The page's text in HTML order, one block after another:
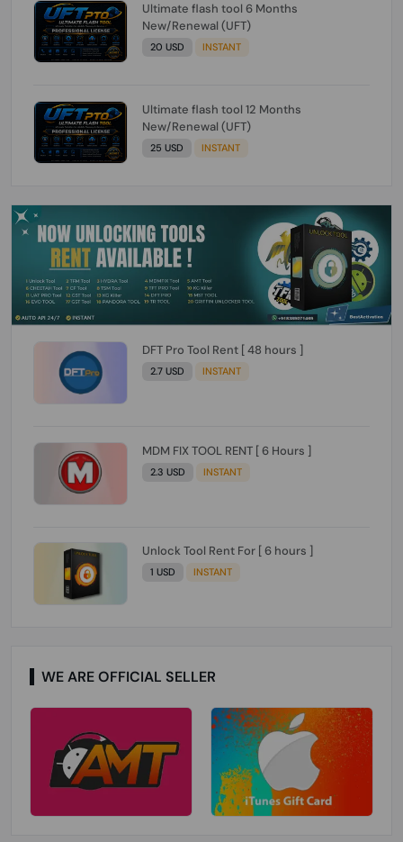
Ultimate flash tool 6 Months
New/Renewal (UFT)
20 USD INSTANT
Ultimate flash tool 12 Months
New/Renewal (UFT)
25 USD INSTANT
DFT Pro Tool Rent [ 48 hours ]
2.7 USD INSTANT
MDM FIX TOOL RENT [ 6 Hours ]
2.3 USD INSTANT
Unlock Tool Rent For [ 6 hours ]
1 USD INSTANT
WE ARE OFFICIAL SELLER